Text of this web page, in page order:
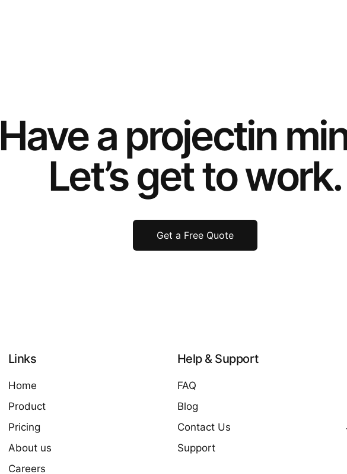
Have a projectin
Let’s get to work.
Get a Free Quote
Links
Home
Product
Pricing
About us
Careers
Help & Support
FAQ
Blog
Contact Us
Support